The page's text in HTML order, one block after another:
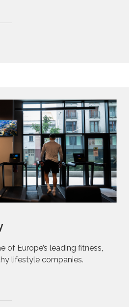
of Europe’s leading fitness,
lifestyle companies.